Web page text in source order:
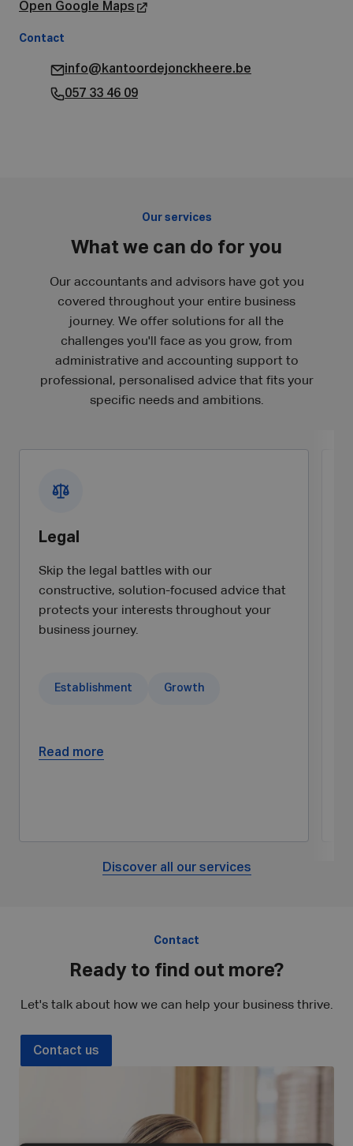
Open Google Maps
Contact
info@kantoordejonckheere.be
057 33 46 09
Our services
What we can do for you
Our accountants and advisors have got you
covered throughout your entire business
journey. We offer solutions for all the
challenges you'll face as you grow, from
administrative and accounting support to
professional, personalised advice that fits your
specific needs and ambitions.
Legal
Skip the legal battles with our
constructive, solution-focused advice that
protects your interests throughout your
business journey.
Establishment Growth
Read more
Discover all our services
Contact
Ready to find out more?
Let's talk about how we can help your business thrive.
Contact us